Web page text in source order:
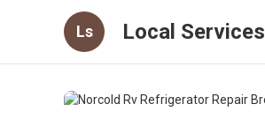
Ls Local Services